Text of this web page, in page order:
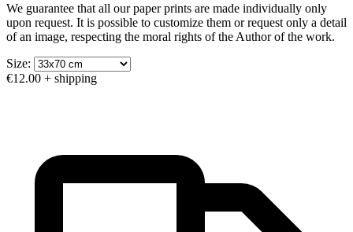
We guarantee that all our paper prints are made individually only
upon request. It is possible to customize them or request only a detail
of an image, respecting the moral rights of the Author of the work.
Size:
€12.00 + shipping